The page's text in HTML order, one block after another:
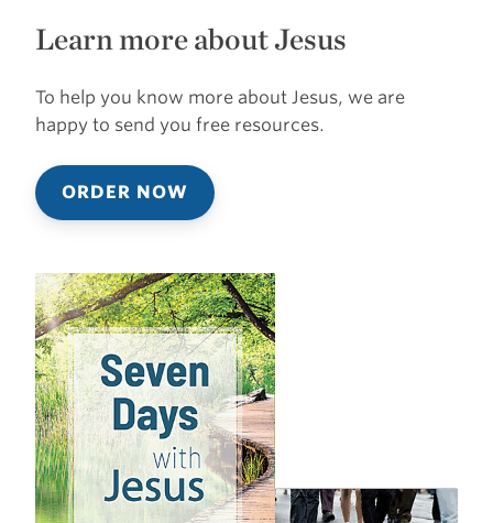
Learn more about Jesus
To help you know more about Jesus, we are
happy to send you free resources.
ORDER NOW